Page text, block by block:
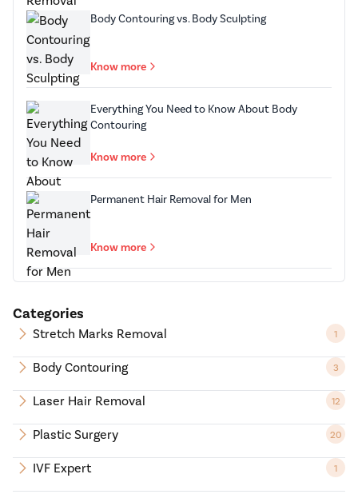
Body Contouring vs. Body Sculpting
Know more
Everything You Need to Know About Body
Contouring
Know more
Permanent Hair Removal for Men
Know more
Categories
Stretch Marks Removal 1
Body Contouring 3
Laser Hair Removal 12
Plastic Surgery 20
IVF Expert 1